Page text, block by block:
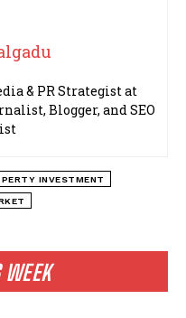
WEEK
& PR Strategist at
Blogger, and SEO
INVESTMENT